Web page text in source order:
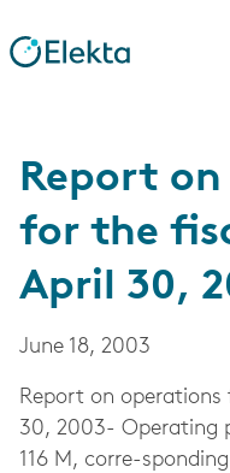
Report
for the
April 30,
June 18, 2003
Report on operations
30, 2003- Operating
116 M, corre-